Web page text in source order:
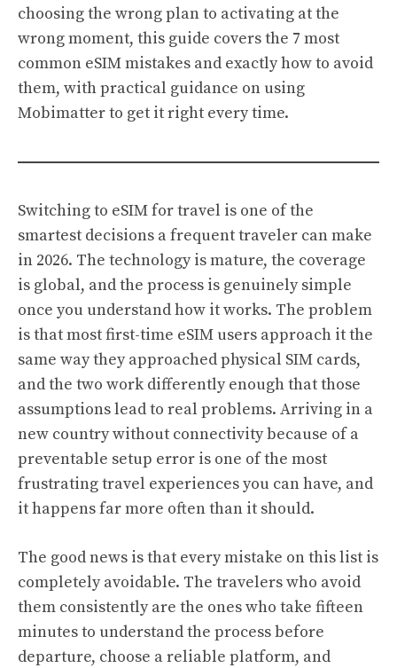
choosing the wrong plan to activating at the
wrong moment, this guide covers the 7 most
common eSIM mistakes and exactly how to avoid
them, with practical guidance on using
Mobimatter to get it right every time.
Switching to eSIM for travel is one of the
smartest decisions a frequent traveler can make
in 2026. The technology is mature, the coverage
is global, and the process is genuinely simple
once you understand how it works. The problem
is that most first-time eSIM users approach it the
same way they approached physical SIM cards,
and the two work differently enough that those
assumptions lead to real problems. Arriving in a
new country without connectivity because of a
preventable setup error is one of the most
frustrating travel experiences you can have, and
it happens far more often than it should.
The good news is that every mistake on this list is
completely avoidable. The travelers who avoid
them consistently are the ones who take fifteen
minutes to understand the process before
departure, choose a reliable platform, and